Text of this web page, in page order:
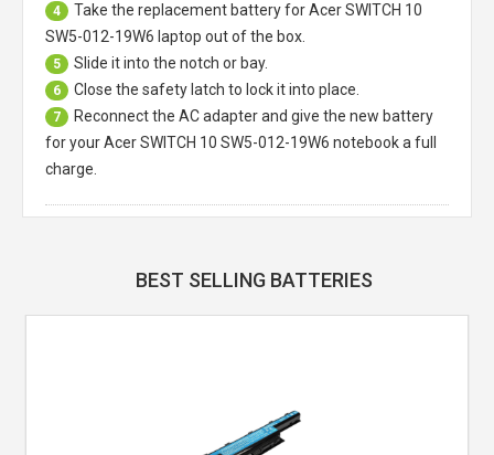
4 Take the replacement battery forAcer SWITCH 10
SW5-012-19W6 laptop out of the box.
5 Slide it into the notch or bay.
6 Close the safety latch to lock it into place.
7
Reconnect the AC adapter and give the new battery
for your Acer SWITCH 10 SW5-012-19W6 notebook a full
charge.
BEST SELLING BATTERIES